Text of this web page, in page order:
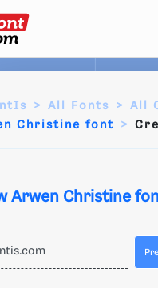
All Fonts
All
Christine font
Arwen Christine